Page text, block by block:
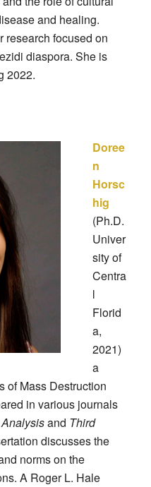
and healing.
research focused on
diaspora. She is
2022.
Doree
n
Horsc
hig
(Ph.D.
Univer
sity of
Centra
l
Florid
a,
2021)
a
of Mass Destruction
in various journals
and Third
discusses the
norms on the
A Roger L. Hale